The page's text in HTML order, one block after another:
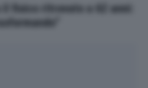
il fisico ritrovato a 62 anni: